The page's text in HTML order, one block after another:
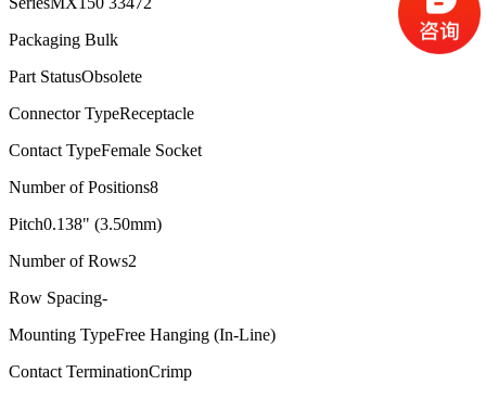
Packaging Bulk
Part StatusObsolete
Connector TypeReceptacle
Contact TypeFemale Socket
Number of Positions8
Pitch0.138" (3.50mm)
Number of Rows2
Row Spacing-
Mounting TypeFree Hanging (In-Line)
Contact TerminationCrimp